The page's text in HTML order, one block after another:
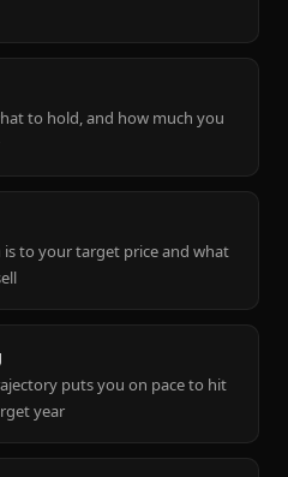
to hold, and how much you
is to your target price and what
puts you on pace to hit
year